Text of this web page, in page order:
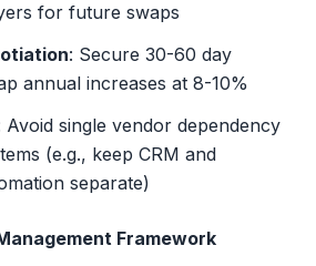
for future swaps
: Secure 30-60 day
annual increases at 8-10%
Avoid single vendor dependency
(e.g., keep CRM and
separate)
Framework